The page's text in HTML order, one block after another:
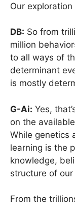
Our
DB: So from
million
to all ways of
determinant
is mostly
G-Ai: Yes,
on the
While genetics
learning is the
knowledge,
structure of our
From the